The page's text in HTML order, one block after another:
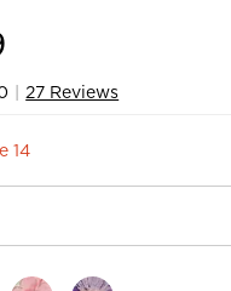
27 Reviews
14